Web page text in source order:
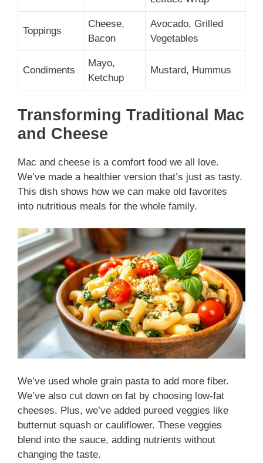
Toppings
Cheese,
Bacon
Avocado, Grilled
Vegetables
Condiments
Mayo,
Ketchup
Mustard, Hummus
Transforming Traditional Mac
and Cheese
Mac and cheese is a comfort food we all love.
We’ve made a healthier version that’s just as tasty.
This dish shows how we can make old favorites
into nutritious meals for the whole family.
We’ve used whole grain pasta to add more fiber.
We’ve also cut down on fat by choosing low-fat
cheeses. Plus, we’ve added pureed veggies like
butternut squash or cauliflower. These veggies
blend into the sauce, adding nutrients without
changing the taste.